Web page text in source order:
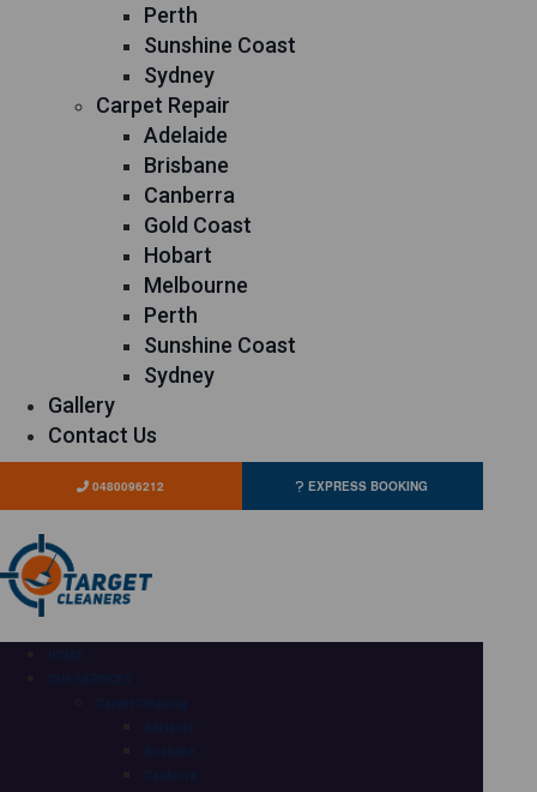
Perth
Sunshine Coast
Sydney
Carpet Repair
Adelaide
Brisbane
Canberra
Gold Coast
Hobart
Melbourne
Perth
Sunshine Coast
Sydney
Gallery
Contact Us
0480096212 EXPRESS BOOKING
HOME
OUR SERVICES
Carpet Cleaning
Adelaide
Brisbane
Canberra